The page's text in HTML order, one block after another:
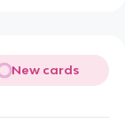
New cards